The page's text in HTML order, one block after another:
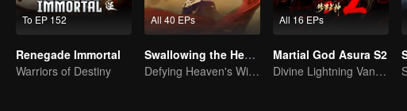
To EP 152
Renegade Immortal
Warriors of Destiny
All 40 EPs
Swallowing the Heavens
Defying Heaven's Will, Westward Pilgrimage, Classic Xianxia
All 16 EPs
Martial God Asura S2
Divine Lightning Vanquishes Countless Foes, Ghost Axe Shakes the Nine Provinces!